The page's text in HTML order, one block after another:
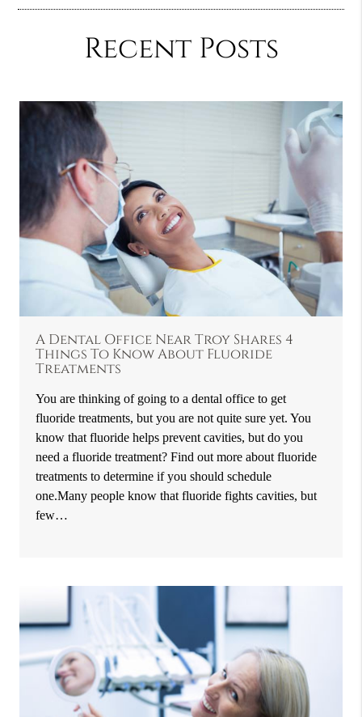
Recent Posts
A Dental Office Near Troy Shares 4
Things To Know About Fluoride
Treatments
You are thinking of going to a dental office to get
fluoride treatments, but you are not quite sure yet. You
know that fluoride helps prevent cavities, but do you
need a fluoride treatment? Find out more about fluoride
treatments to determine if you should schedule
one.Many people know that fluoride fights cavities, but
few…